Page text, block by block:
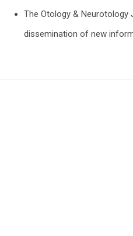
The Otology & Neurotology
dissemination of new